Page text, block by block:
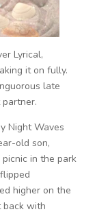
Lyrical,
it on fully.
late
Night Waves
old son,
in the park
higher on the
back with